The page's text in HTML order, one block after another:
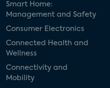
Smart Home:
Management and Safety
Consumer Electronics
Connected Health and
Wellness
Connectivity and
Mobility